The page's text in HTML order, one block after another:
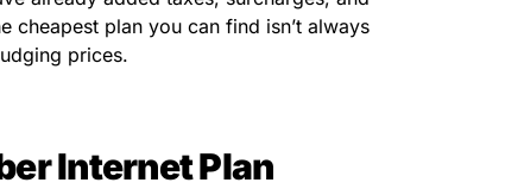
cheapest plan you can find isn’t always
prices.
Internet Plan